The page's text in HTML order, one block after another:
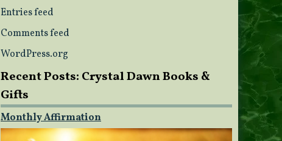
Entries feed
Comments feed
WordPress.org
Recent Posts: Crystal Dawn Books &
Gifts
Monthly Affirmation